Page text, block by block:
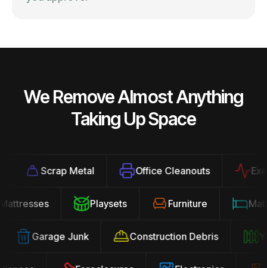
We Remove Almost Anything
Taking Up Space
Scrap Metal Office Cleanouts
Mattresses Playsets Furniture
Garage Junk Construction Debris